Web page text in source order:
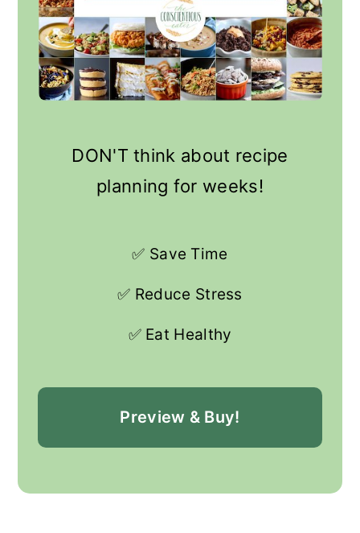
DON'T think about recipe
planning for weeks!
✅ Save Time
✅ Reduce Stress
✅ Eat Healthy
Preview & Buy!